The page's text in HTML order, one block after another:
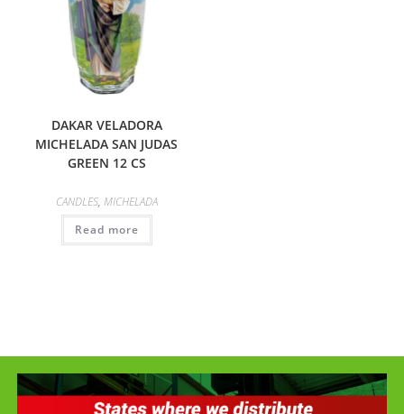
DAKAR VELADORA
MICHELADA SAN JUDAS
GREEN 12 CS
CANDLES, MICHELADA
Read more